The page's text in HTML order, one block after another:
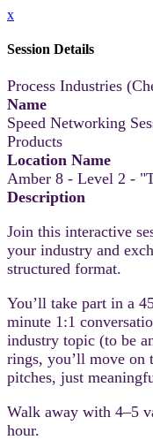
x
Session Details
Process Industries
Name
Speed Networking
Products
Location Name
Amber 8 - Level 2 -
Description
Join this interactive
your industry and
structured format.
You’ll take part in a
minute 1:1
industry topic (to be
rings, you’ll move
pitches, just
Walk away with 4–5
hour.